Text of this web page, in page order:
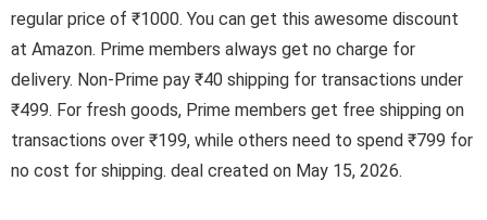
regular price of ₹1000. You can get this awesome discount
at Amazon. Prime members always get no charge for
delivery. Non-Prime pay ₹40 shipping for transactions under
₹499. For fresh goods, Prime members get free shipping on
transactions over ₹199, while others need to spend ₹799 for
no cost for shipping. deal created on May 15, 2026.